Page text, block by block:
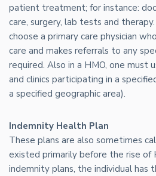
patient treatment; for instance:
care, surgery, lab tests and
choose a primary care physician
care and makes referrals to any
required. Also in a HMO, one must
and clinics participating in a
a specified geographic area).
Indemnity Health Plan
These plans are also sometimes
existed primarily before the rise of
indemnity plans, the individual has